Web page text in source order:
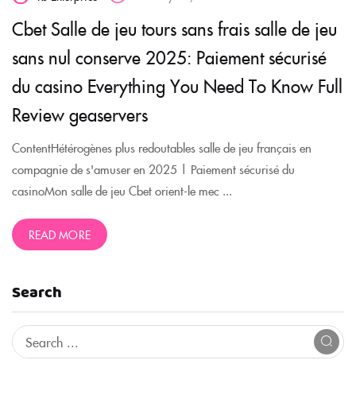
Search
Cbet Salle de jeu tours sans frais salle de jeu
sans nul conserve 2025: Paiement sécurisé
du casino Everything You Need To Know Full
Review geaservers
ContentHétérogènes plus redoutables salle de jeu français en
compagnie de s'amuser en 2025 | Paiement sécurisé du
casinoMon salle de jeu Cbet orient-le mec ...
READ MORE